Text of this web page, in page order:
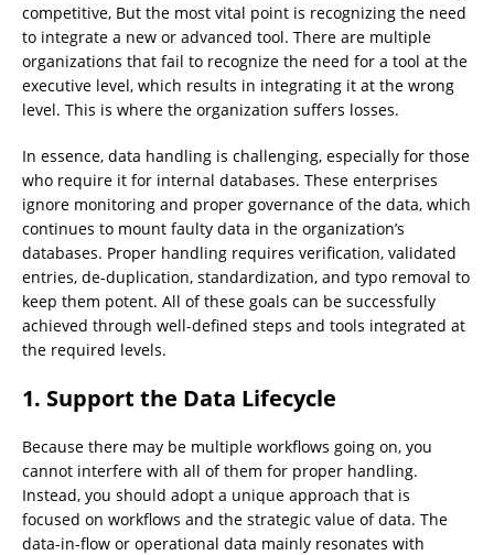
competitive, But the most vital point is recognizing the need
to integrate a new or advanced tool. There are multiple
organizations that fail to recognize the need for a tool at the
executive level, which results in integrating it at the wrong
level. This is where the organization suffers losses.
In essence, data handling is challenging, especially for those
who require it for internal databases. These enterprises
ignore monitoring and proper governance of the data, which
continues to mount faulty data in the organization’s
databases. Proper handling requires verification, validated
entries, de-duplication, standardization, and typo removal to
keep them potent. All of these goals can be successfully
achieved through well-defined steps and tools integrated at
the required levels.
1. Support the Data Lifecycle
Because there may be multiple workflows going on, you
cannot interfere with all of them for proper handling.
Instead, you should adopt a unique approach that is
focused on workflows and the strategic value of data. The
data-in-flow or operational data mainly resonates with